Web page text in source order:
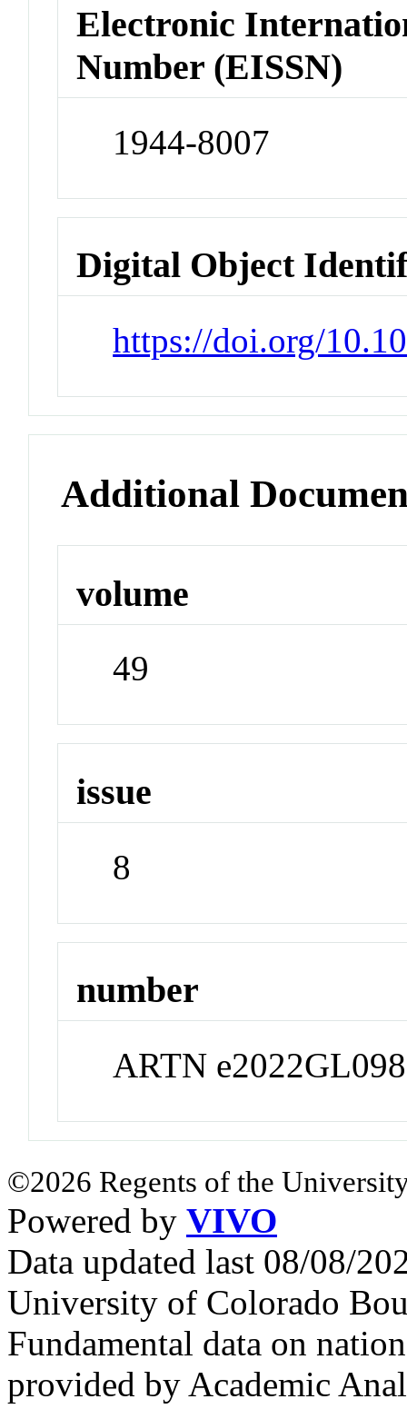
Electronic
Number (EISSN)
1944-8007
Digital Object
https://doi.org/
Additional
volume
49
issue
8
number
ARTN
©2026 Regents of the
Powered by VIVO
Data updated last 08/08/
University of Colorado
Fundamental data on
provided by Academic